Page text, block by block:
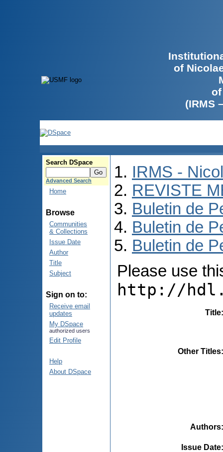
of
(IRMS
Search DSpace
Advanced Search
Home
Browse
Communities
& Collections
Issue Date
Author
Title
Subject
Sign on to:
Receive email
updates
My DSpace
authorized users
Edit Profile
Help
About DSpace
IRMS -
REVISTE
Buletin de
Buletin de
Buletin de
Please use
http://
Title
Other Titles
Authors
Issue Date